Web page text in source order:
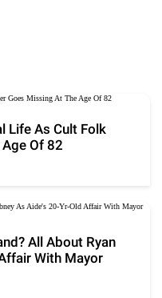
Life As Cult Folk
Of 82
All About Ryan
With Mayor